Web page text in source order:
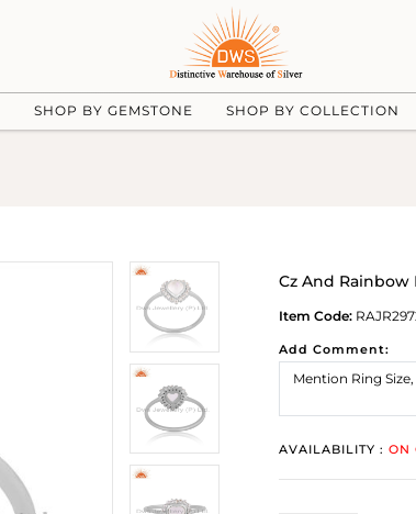
SHOP BY GEMSTONE SHOP BY COLLECTION
Cz And
Item Code:
Add Comment:
AVAILABILITY : ON